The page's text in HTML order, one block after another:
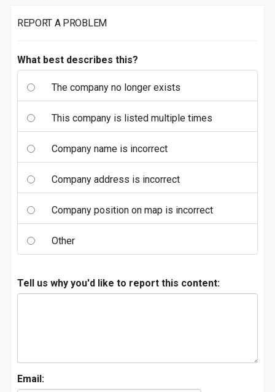
REPORT A PROBLEM
What best describes this?
The company no longer exists
This company is listed multiple times
Company name is incorrect
Company address is incorrect
Company position on map is incorrect
Other
Tell us why you'd like to report this content:
Email: